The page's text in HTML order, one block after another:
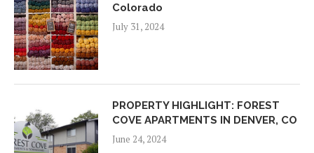
Colorado
July 31, 2024
PROPERTY HIGHLIGHT: FOREST
COVE APARTMENTS IN DENVER, CO
June 24, 2024